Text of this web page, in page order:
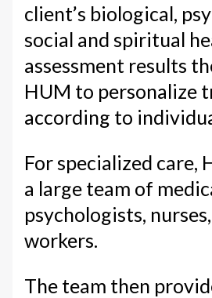
client’s biological,
social and spiritual
assessment results
HUM to personalize
according to
For specialized care,
a large team of
psychologists,
workers.
The team then